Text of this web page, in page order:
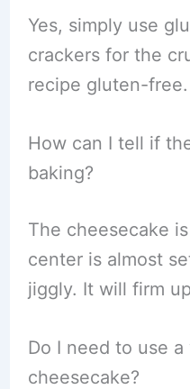
Yes, simply use
crackers for the
recipe gluten-free.
How can I tell if
baking?
The cheesecake
center is almost
jiggly. It will firm
Do I need to use
cheesecake?